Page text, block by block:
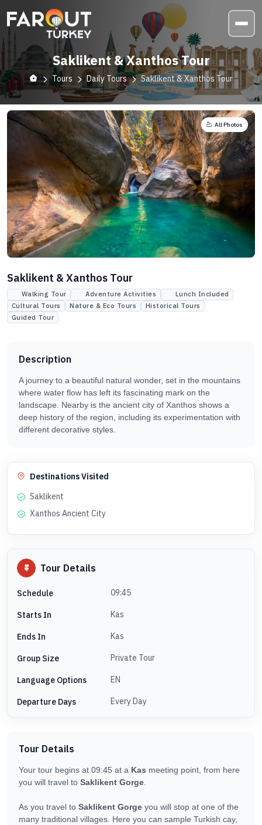
Saklikent & Xanthos Tour
Tours Daily Tours Saklikent & Xanthos Tour
All Photos
Saklikent & Xanthos Tour
Walking Tour Adventure Activities
Lunch Included
Cultural Tours
Nature & Eco Tours
Historical Tours
Guided Tour
Description
A journey to a beautiful natural wonder, set in the mountains
where water flow has left its fascinating mark on the
landscape. Nearby is the ancient city of Xanthos shows a
deep history of the region, including its experimentation with
different decorative styles.
Destinations Visited
Saklikent
Xanthos Ancient City
Tour Details
Schedule 09:45
Starts In Kas
Ends In Kas
Group Size Private Tour
Language Options EN
Departure Days Every Day
Tour Details
Your tour begins at 09:45 at a Kas meeting point, from here
you will travel to Saklikent Gorge
As you travel to Saklikent Gorge you will stop at one of the
many traditional villages. Here you can sample Turkish cay,